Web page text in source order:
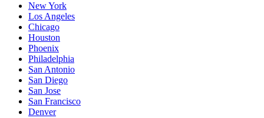
New York
Los Angeles
Chicago
Houston
Phoenix
Philadelphia
San Antonio
San Diego
San Jose
San Francisco
Denver